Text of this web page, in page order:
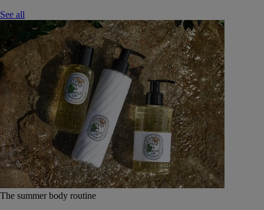
See all
The summer body routine